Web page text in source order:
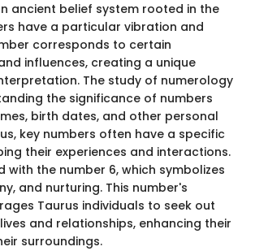
ancient belief system rooted in the
have a particular vibration and
corresponds to certain
influences, creating a unique
The study of numerology
the significance of numbers
birth dates, and other personal
key numbers often have a specific
their experiences and interactions.
with the number 6, which symbolizes
and nurturing. This number's
Taurus individuals to seek out
and relationships, enhancing their
surroundings.